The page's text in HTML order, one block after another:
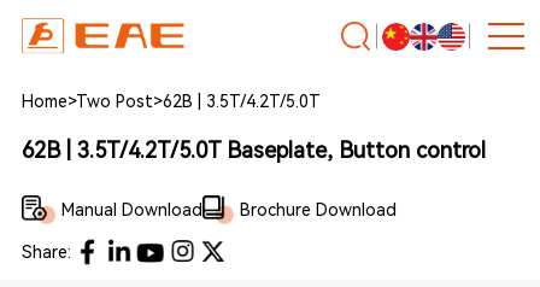
Home>Two Post>62B | 3.5T/4.2T/5.0T
62B | 3.5T/4.2T/5.0T Baseplate, Button control
Manual Download Brochure Download
Share: